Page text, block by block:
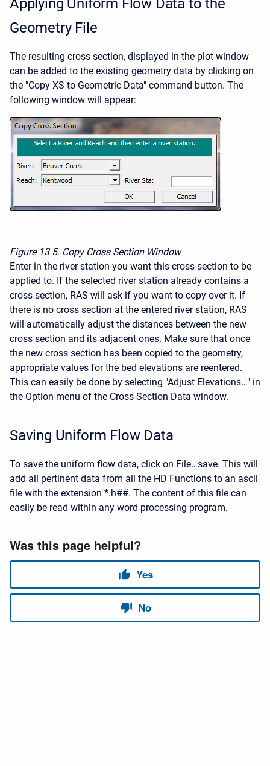
Applying Uniform Flow Data to the
Geometry File
The resulting cross section, displayed in the plot window
can be added to the existing geometry data by clicking on
the "Copy XS to Geometric Data" command button. The
following window will appear:
Figure 13 5. Copy Cross Section Window
Enter in the river station you want this cross section to be
applied to. If the selected river station already contains a
cross section, RAS will ask if you want to copy over it. If
there is no cross section at the entered river station, RAS
will automatically adjust the distances between the new
cross section and its adjacent ones. Make sure that once
the new cross section has been copied to the geometry,
appropriate values for the bed elevations are reentered.
This can easily be done by selecting "Adjust Elevations…" in
the Option menu of the Cross Section Data window.
Saving Uniform Flow Data
To save the uniform flow data, click on File…save. This will
add all pertinent data from all the HD Functions to an ascii
file with the extension *.h##. The content of this file can
easily be read within any word processing program.